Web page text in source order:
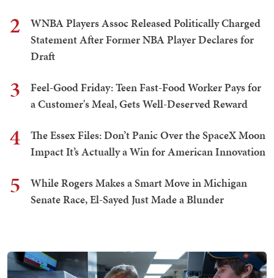
2
WNBA Players Assoc Released Politically Charged
Statement After Former NBA Player Declares for
Draft
3
Feel-Good Friday: Teen Fast-Food Worker Pays for
a Customer's Meal, Gets Well-Deserved Reward
4
The Essex Files: Don’t Panic Over the SpaceX Moon
Impact It’s Actually a Win for American Innovation
5
While Rogers Makes a Smart Move in Michigan
Senate Race, El-Sayed Just Made a Blunder